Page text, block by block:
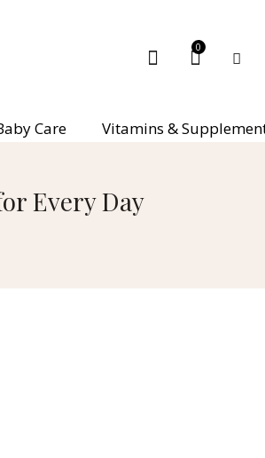
0
Care Vitamins &
Every Day